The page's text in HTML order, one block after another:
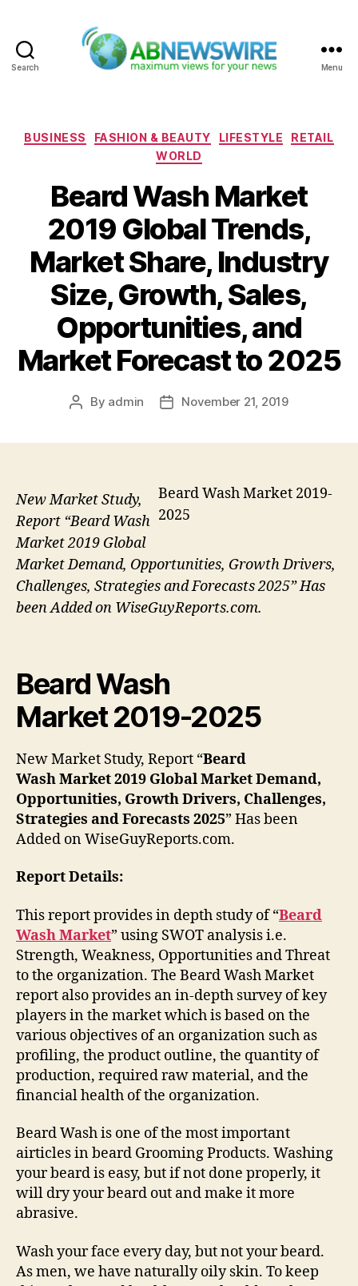
Search Menu
Categories
BUSINESS FASHION & BEAUTY LIFESTYLE
RETAIL
WORLD
Beard Wash Market
2019 Global Trends,
Market Share, Industry
Size, Growth, Sales,
Opportunities, and
Market Forecast to 2025
Post
By admin
PostNovember 21, 2019
Beard Wash Market 2019-
2025
New Market Study,
Report “Beard Wash
Market 2019 Global
Market Demand, Opportunities, Growth Drivers,
Challenges, Strategies and Forecasts 2025” Has
been Added on WiseGuyReports.com.
Beard Wash
Market 2019-2025
New Market Study, Report “Beard
WashMarket2019 Global Market Demand,
Opportunities, Growth Drivers, Challenges,
Strategies and Forecasts 2025” Has been
Added on WiseGuyReports.com.
Report Details:
This report provides in depth study of “Beard
Wash Market” using SWOT analysis i.e.
Strength, Weakness, Opportunities and Threat
to the organization. The Beard Wash Market
report also provides an in-depth survey of key
players in the market which is based on the
various objectives of an organization such as
profiling, the product outline, the quantity of
production, required raw material, and the
financial health of the organization.
Beard Wash is one of the most important
airticles in beard Grooming Products. Washing
your beard is easy, but if not done properly, it
will dry your beard out and make it more
abrasive.
Wash your face every day, but not your beard.
As men, we have naturally oily skin. To keep